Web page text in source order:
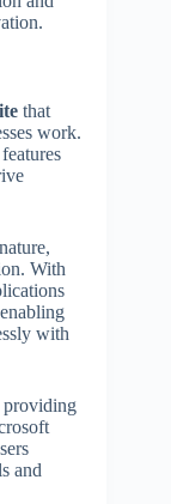
that
work.
With
with
providing
and